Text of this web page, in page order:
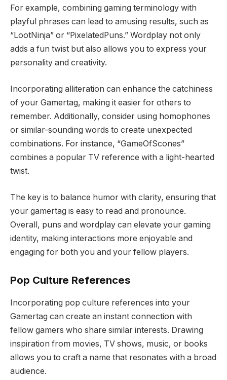
For example, combining gaming terminology with
playful phrases can lead to amusing results, such as
“LootNinja” or “PixelatedPuns.” Wordplay not only
adds a fun twist but also allows you to express your
personality and creativity.
Incorporating alliteration can enhance the catchiness
of your Gamertag, making it easier for others to
remember. Additionally, consider using homophones
or similar-sounding words to create unexpected
combinations. For instance, “GameOfScones”
combines a popular TV reference with a light-hearted
twist.
The key is to balance humor with clarity, ensuring that
your gamertag is easy to read and pronounce.
Overall, puns and wordplay can elevate your gaming
identity, making interactions more enjoyable and
engaging for both you and your fellow players.
Pop Culture References
Incorporating pop culture references into your
Gamertag can create an instant connection with
fellow gamers who share similar interests. Drawing
inspiration from movies, TV shows, music, or books
allows you to craft a name that resonates with a broad
audience.